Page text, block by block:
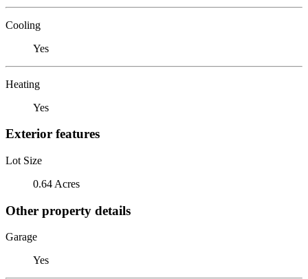
Cooling
Yes
Heating
Yes
Exterior features
Lot Size
0.64 Acres
Other property details
Garage
Yes